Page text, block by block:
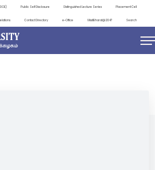
Public Self Disclosure Distinguished Lecture Series Placement Cell
Contact Directory e-Office ViksitBharat@2047 Search